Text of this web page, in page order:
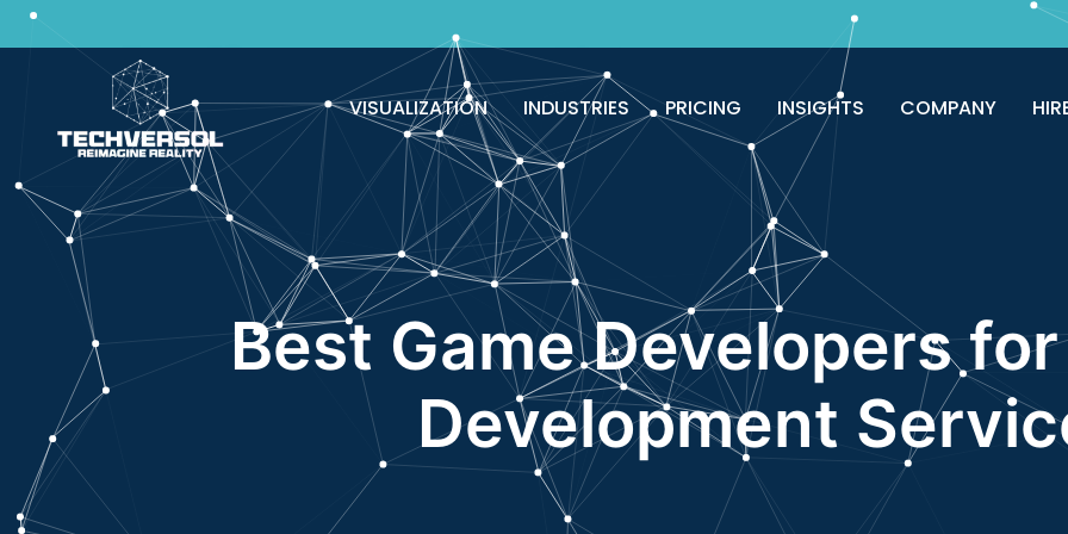
VISUALIZATION INDUSTRIES PRICING INSIGHTS COMPANY
Why pay? Free services never felt this good!Avail now
Best Game Developers
Development